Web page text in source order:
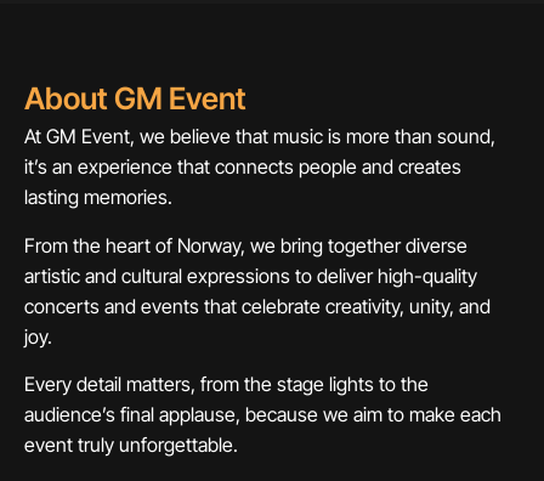
About GM Event
At GM Event, we believe that music is more than sound,
it’s an experience that connects people and creates
lasting memories.
From the heart of Norway, we bring together diverse
artistic and cultural expressions to deliver high-quality
concerts and events that celebrate creativity, unity, and
joy.
Every detail matters, from the stage lights to the
audience’s final applause, because we aim to make each
event truly unforgettable.